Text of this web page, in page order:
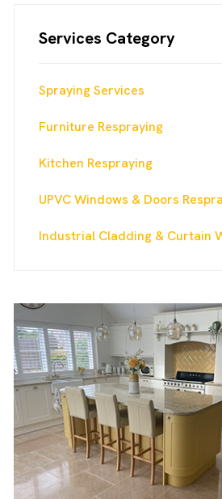
Services Category
Spraying Services
Furniture Respraying
Kitchen Respraying
UPVC Windows & Doors
Industrial Cladding & Curtain